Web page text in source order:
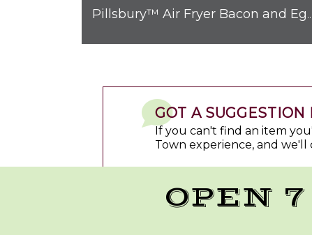
Pillsbury™ Air Fryer Bacon and Egg Breakfast Biscuit Bombs
GOT A SUGGESTION
If you can't find an item
Town experience, and
OPEN